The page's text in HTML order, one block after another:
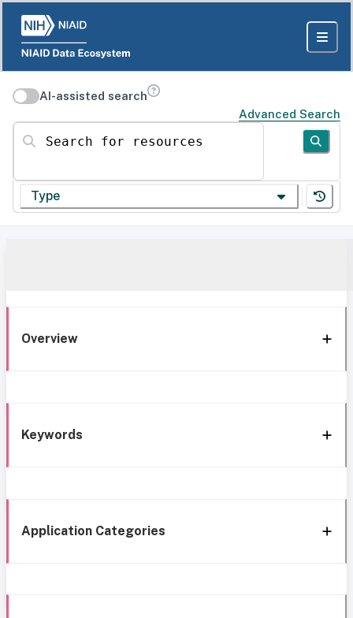
AI-assisted search
Advanced Search
Search for resources
Type
Overview
Keywords
Application Categories